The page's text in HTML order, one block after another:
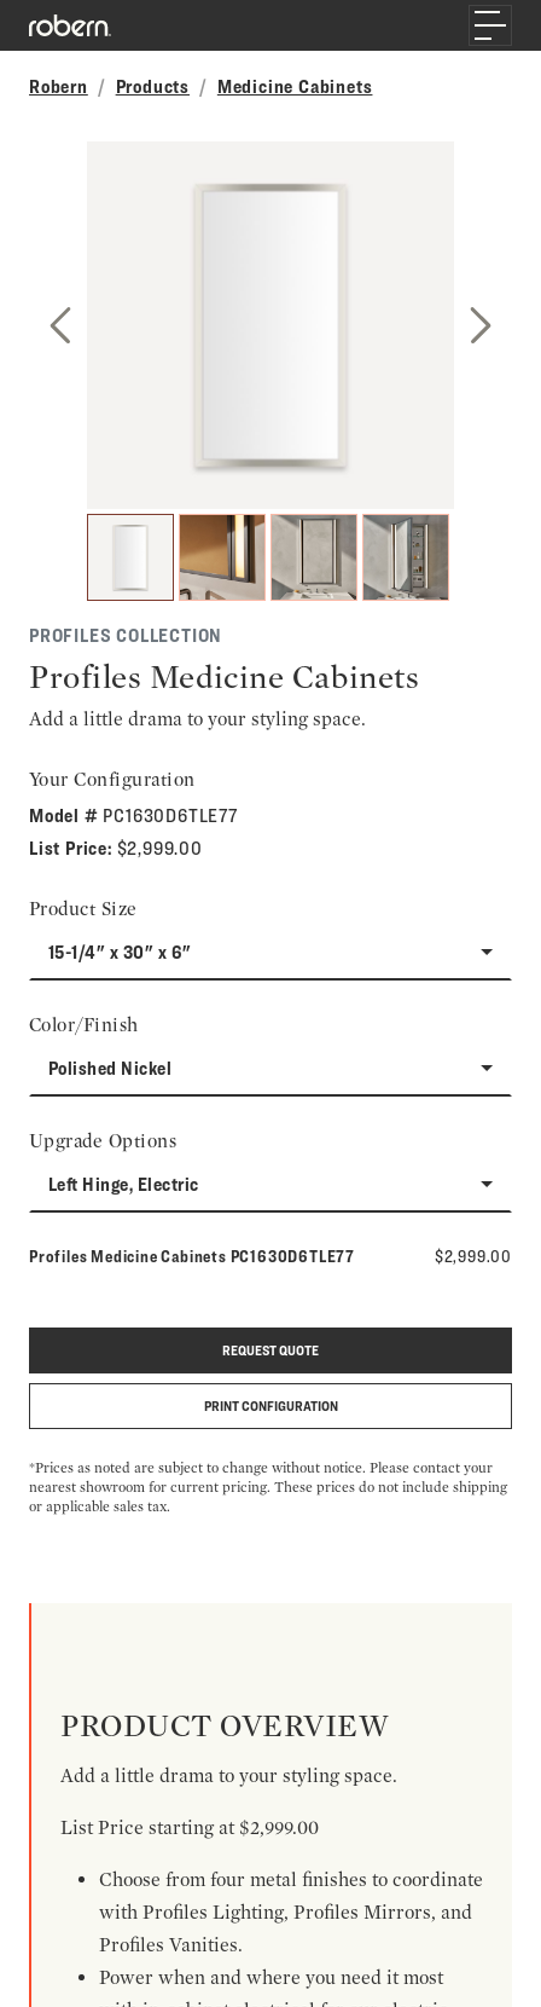
Skip to main content
Toggle
Robern
Products Medicine Cabinets
PROFILES COLLECTION
Profiles Medicine Cabinets
Add a little drama to your styling space.
Your Configuration
Model # PC1630D6TLE77
List Price: $2,999.00
Product Size
15-1/4" x 30" x 6"
Color/Finish
Polished Nickel
Upgrade Options
Left Hinge, Electric
Profiles Medicine Cabinets Model number:
PC1630D6TLE77 $2,999.00
REQUEST QUOTE
PRINT CONFIGURATION
*Prices as noted are subject to change without notice. Please contact your
nearest showroom for current pricing. These prices do not include shipping
or applicable sales tax.
PRODUCT OVERVIEW
Add a little drama to your styling space.
List Price starting at $2,999.00
Choose from four metal finishes to coordinate
with Profiles Lighting, Profiles Mirrors, and
Profiles Vanities.
Power when and where you need it most